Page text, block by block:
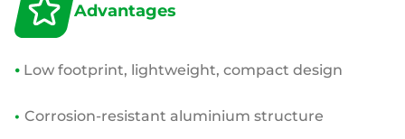
Advantages
• Low footprint, lightweight, compact design
• Corrosion-resistant aluminium structure